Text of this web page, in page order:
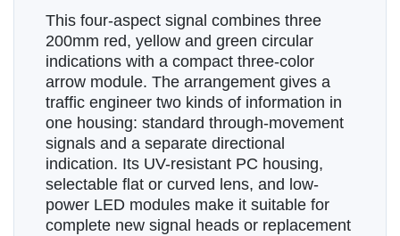
This four-aspect signal combines three
200mm red, yellow and green circular
indications with a compact three-color
arrow module. The arrangement gives a
traffic engineer two kinds of information in
one housing: standard through-movement
signals and a separate directional
indication. Its UV-resistant PC housing,
selectable flat or curved lens, and low-
power LED modules make it suitable for
complete new signal heads or replacement